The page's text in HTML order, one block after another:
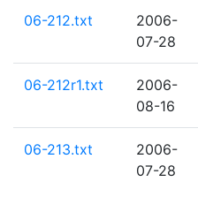
06-212.txt
2006-
07-28
06-212r1.txt
2006-
08-16
06-213.txt
2006-
07-28